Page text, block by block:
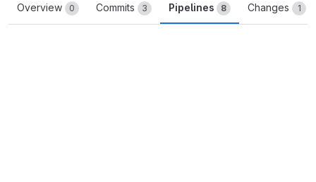
Overview 0 Commits 3 Pipelines 8 Changes 1